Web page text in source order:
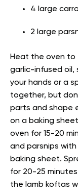
4 large
2 large
Heat the oven to
garlic-infused oil,
your hands or a
together, but
parts and shape
on a baking
oven for 15-20
and parsnips
baking sheet.
for 20-25
the lamb koftas